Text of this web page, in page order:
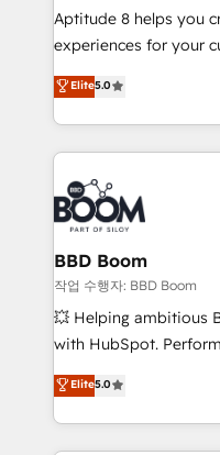
customer journey mapping 🏅 Elite-
Execution • 750+
implementations •
sales, and service
startups to global
Aptitude 8 helps you
experiences for your
multi-hub solutions
across your entire tech stack. Aptitude
by top brands such
International Sports
Notion, Soundcloud,
Randstad, Uber Freight,
the largest technical
partner and expertise
business-first process
custom development, and
work with Aptitude 8,
development, and
100% US-based, FTE team
Elite5.0
BBD Boom
작업 수행자: BBD Boom
💥 Helping ambitious
with HubSpot.
BBD Boom is the
to HubSpot Better.
solve all your
adoption, sales
Elite5.0